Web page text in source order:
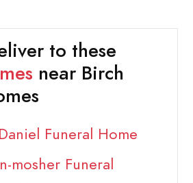
to these
near Birch
Funeral Home
mosher Funeral